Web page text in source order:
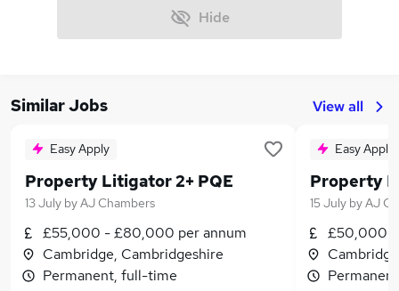
Hide
Similar Jobs View all
Easy Apply
Property Litigator 2+ PQE
13 July byAJ Chambers
£55,000 - £80,000 per annum
Cambridge, Cambridgeshire
Permanent, full-time
Easy Apply
15 July byAJ
£50,000 -